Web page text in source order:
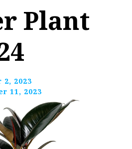
Plant
2, 2023
11, 2023